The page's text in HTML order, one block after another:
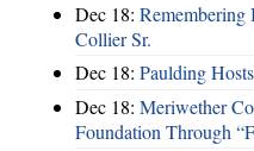
Dec 18:
Collier Sr.
Dec 18: Paulding
Dec 18: Meriwether
Foundation Through